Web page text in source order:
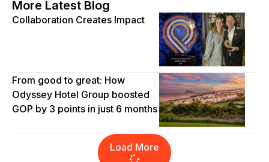
More Latest Blog
Collaboration Creates Impact
From good to great: How
Odyssey Hotel Group boosted
GOP by 3 points in just 6 months
Load More